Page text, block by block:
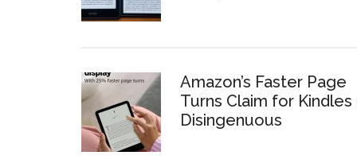
Amazon’s Faster Page
Turns Claim for Kindles
Disingenuous